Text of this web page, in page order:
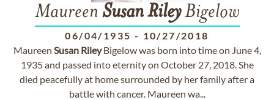
Maureen Susan RileyBigelow
06/04/1935 - 10/27/2018
Maureen Susan RileyBigelow was born into time on June 4,
1935 and passed into eternity on October 27, 2018. She
died peacefully at home surrounded by her family after a
battle with cancer. Maureen wa...